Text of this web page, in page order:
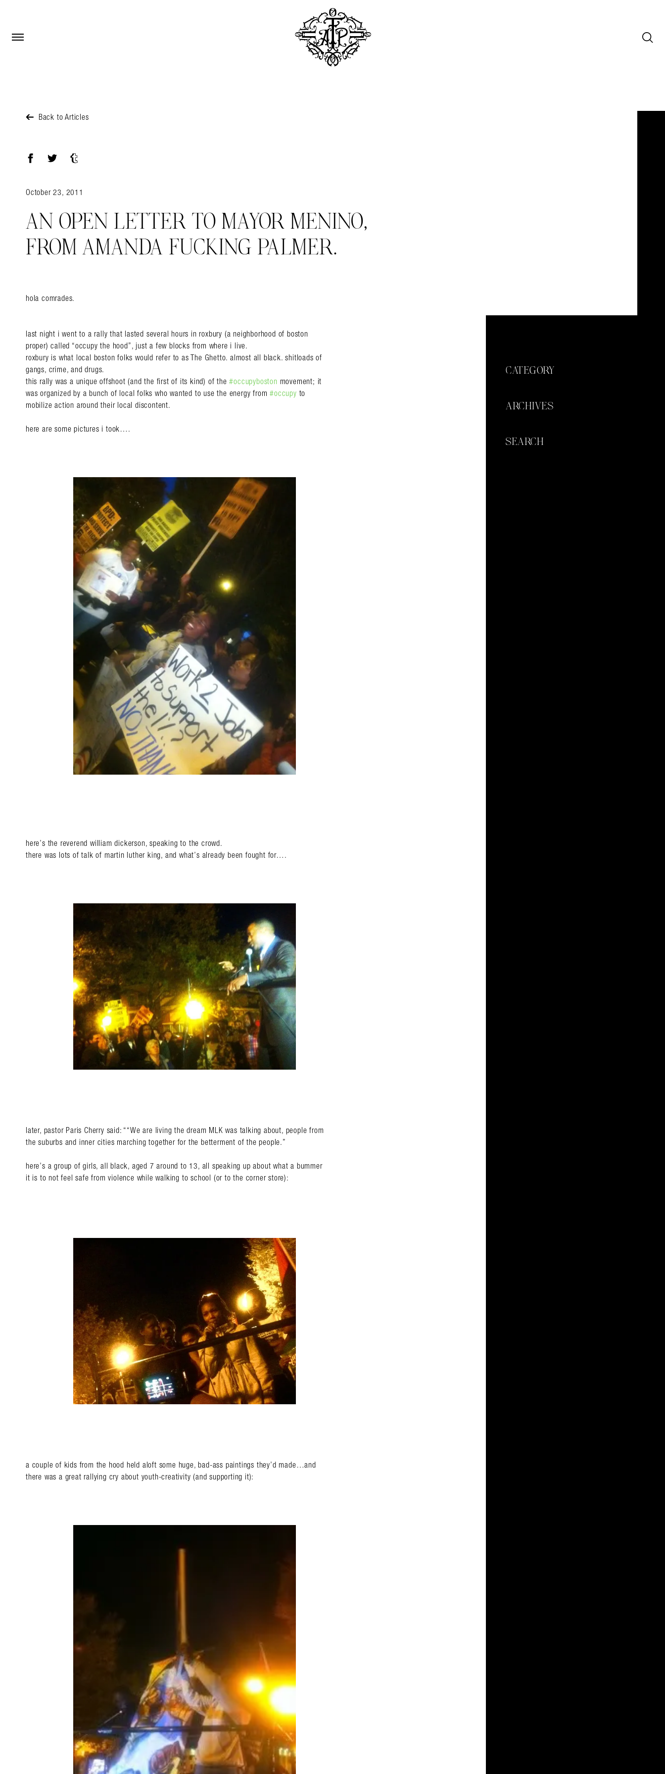
Open Menu
Open Menu
Back to Articles
October 23, 2011
AN OPEN LETTER TO MAYOR MENINO,
FROM AMANDA FUCKING PALMER.
hola comrades.
last night i went to a rally that lasted several hours in roxbury (a neighborhood of boston
proper) called “occupy the hood”, just a few blocks from where i live.
roxbury is what local boston folks would refer to as The Ghetto. almost all black. shitloads of
gangs, crime, and drugs.
this rally was a unique offshoot (and the first of its kind) of the#occupyboston movement; it
was organized by a bunch of local folks who wanted to use the energy from#occupy to
mobilize action around their local discontent.
here are some pictures i took….
here’s the reverend william dickerson, speaking to the crowd.
there was lots of talk of martin luther king, and what’s already been fought for….
later, pastor Paris Cherry said: ““We are living the dream MLK was talking about, people from
the suburbs and inner cities marching together for the betterment of the people.”
here’s a group of girls, all black, aged 7 around to 13, all speaking up about what a bummer
it is to not feel safe from violence while walking to school (or to the corner store):
a couple of kids from the hood held aloft some huge, bad-ass paintings they’d made…and
there was a great rallying cry about youth-creativity (and supporting it):
CATEGORY
ARCHIVES
SEARCH